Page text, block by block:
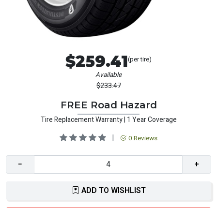
$259.41(per tire)
Available
$233.47
FREE Road Hazard
Tire Replacement Warranty | 1 Year Coverage
| 0 Reviews
− +
ADD TO WISHLIST